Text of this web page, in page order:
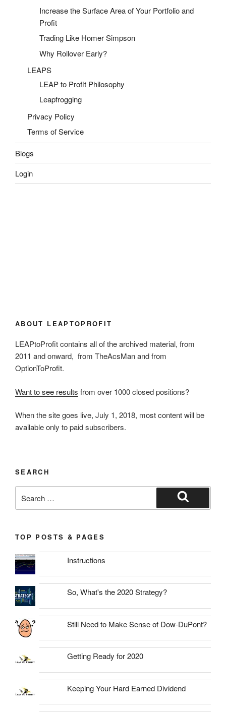
Increase the Surface Area of Your Portfolio and
Profit
Trading Like Homer Simpson
Why Rollover Early?
LEAPS
LEAP to Profit Philosophy
Leapfrogging
Privacy Policy
Terms of Service
Blogs
Login
ABOUT LEAPTOPROFIT
LEAPtoProfit contains all of the archived material, from
2011 and onward, from TheAcsMan and from
OptionToProfit.
Want to see results from over 1000 closed positions?
When the site goes live, July 1, 2018, most content will be
available only to paid subscribers.
SEARCH
for:
Search
TOP POSTS & PAGES
Instructions
So, What's the 2020 Strategy?
Still Need to Make Sense of Dow-DuPont?
Getting Ready for 2020
Keeping Your Hard Earned Dividend